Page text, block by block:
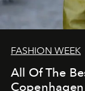
FASHION WEEK
All Of The